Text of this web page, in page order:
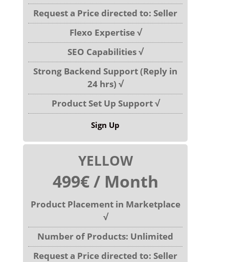
Request a Price directed to: Seller
Flexo Expertise √
SEO Capabilities √
Strong Backend Support (Reply in
24 hrs) √
Product Set Up Support √
Sign Up
YELLOW
499€ / Month
Product Placement in Marketplace
√
Number of Products: Unlimited
Request a Price directed to: Seller